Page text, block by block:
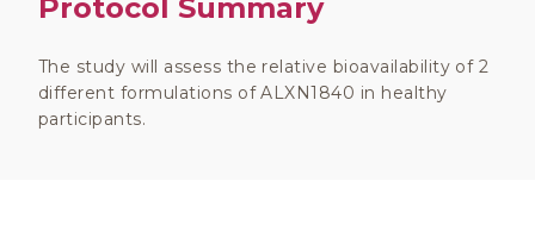
Protocol Summary
The study will assess the relative bioavailability of 2
different formulations of ALXN1840 in healthy
participants.